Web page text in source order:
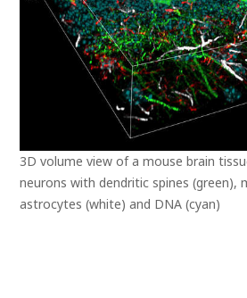
3D volume view of a mouse brain
neurons with dendritic spines (green),
astrocytes (white) and DNA (cyan)